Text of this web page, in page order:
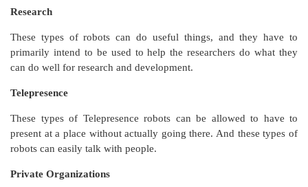
Research
These types of robots can do useful things, and they have to
primarily intend to be used to help the researchers do what they
can do well for research and development.
Telepresence
These types of Telepresence robots can be allowed to have to
present at a place without actually going there. And these types of
robots can easily talk with people.
Private Organizations